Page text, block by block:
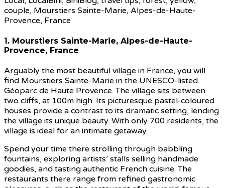
1. Mourstiers Sainte-Marie, Alpes-de-Haute-
Provence, France
Arguably the most beautiful village in France, you will
find Mourstiers Sainte-Marie in the UNESCO-listed
Géoparc de Haute Provence. The village sits between
two cliffs, at 100m high. Its picturesque pastel-coloured
houses provide a contrast to its dramatic setting, lending
the village its unique beauty. With only 700 residents, the
village is ideal for an intimate getaway.
Spend your time there strolling through babbling
fountains, exploring artists’ stalls selling handmade
goodies, and tasting authentic French cuisine. The
restaurants there range from refined gastronomic